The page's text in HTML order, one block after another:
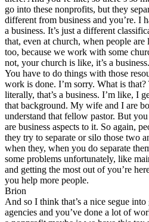
go into these nonprofits, but they
different from business and you’re. I
a business. It’s just a different
that, even at church, when people are
too, because we work with some
not, your church is like, it’s a
You have to do things with those
work is done. I’m sorry. What is that?
literally, that’s a business. I’m like, I
that background. My wife and I are
understand that fellow pastor. But
are business aspects to it. So again,
they try to separate or silo those two
when they, when you do separate
some problems unfortunately, like
and getting the most out of you’re
you help more people.
Brion
And so I think that’s a nice segue
agencies and you’ve done a lot of